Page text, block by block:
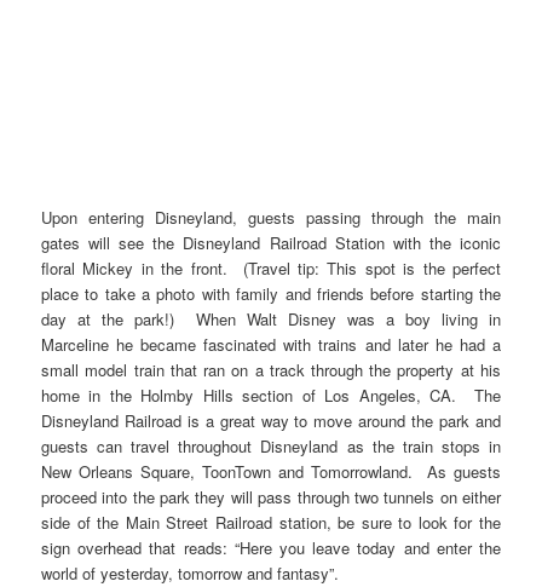
Upon entering Disneyland, guests passing through the main
gates will see the Disneyland Railroad Station with the iconic
floral Mickey in the front. (Travel tip: This spot is the perfect
place to take a photo with family and friends before starting the
day at the park!) When Walt Disney was a boy living in
Marceline he became fascinated with trains and later he had a
small model train that ran on a track through the property at his
home in the Holmby Hills section of Los Angeles, CA. The
Disneyland Railroad is a great way to move around the park and
guests can travel throughout Disneyland as the train stops in
New Orleans Square, ToonTown and Tomorrowland. As guests
proceed into the park they will pass through two tunnels on either
side of the Main Street Railroad station, be sure to look for the
sign overhead that reads: “Here you leave today and enter the
world of yesterday, tomorrow and fantasy”.